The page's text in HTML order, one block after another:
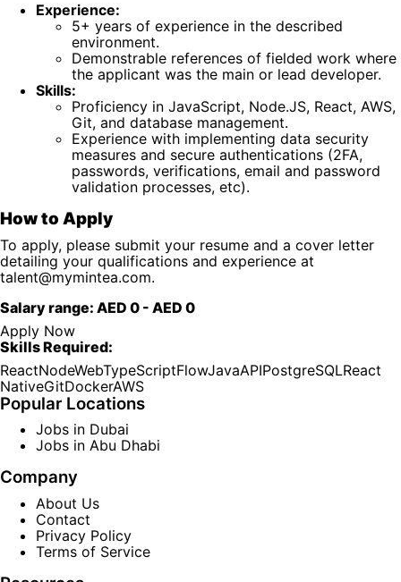
Experience:
5+ years of experience in the described
environment.
Demonstrable references of fielded work where
the applicant was the main or lead developer.
Skills:
Proficiency in JavaScript, Node.JS, React, AWS,
Git, and database management.
Experience with implementing data security
measures and secure authentications (2FA,
passwords, verifications, email and password
validation processes, etc).
How to Apply
To apply, please submit your resume and a cover letter
detailing your qualifications and experience at
talent@mymintea.com.
Salary range: AED 0 - AED 0
Apply Now
Skills Required:
ReactNodeWebTypeScriptFlowJavaAPIPostgreSQLReact
NativeGitDockerAWS
Popular Locations
Jobs in Dubai
Jobs in Abu Dhabi
Company
About Us
Contact
Privacy Policy
Terms of Service